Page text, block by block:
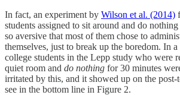
In fact, an experiment by Wilson et al. (2014)
students assigned to sit around and do
so aversive that most of them chose to
themselves, just to break up the boredom. In
college students in the Lepp study who were
quiet room and do nothing for 30 minutes
irritated by this, and it showed up on the post-
see in the bottom line in Figure 2.